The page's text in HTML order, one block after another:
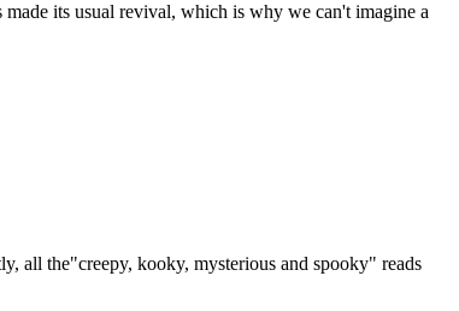
its usual revival, which is why we can't imagine a
all the"creepy, kooky, mysterious and spooky" reads